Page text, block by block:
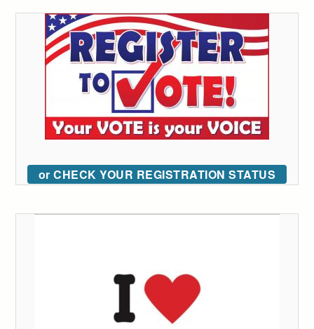
or CHECK YOUR REGISTRATION STATUS